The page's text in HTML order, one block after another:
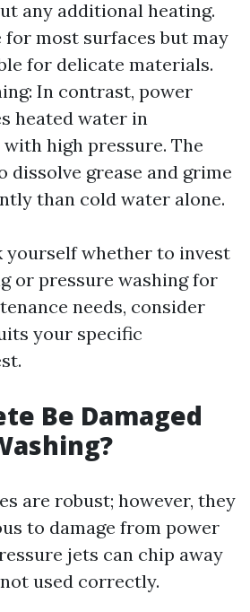
any additional heating.
most surfaces but may
for delicate materials.
In contrast, power
heated water in
high pressure. The
dissolve grease and grime
than cold water alone.
yourself whether to invest
or pressure washing for
needs, consider
your specific
Be Damaged
are robust; however, they
to damage from power
jets can chip away
used correctly.